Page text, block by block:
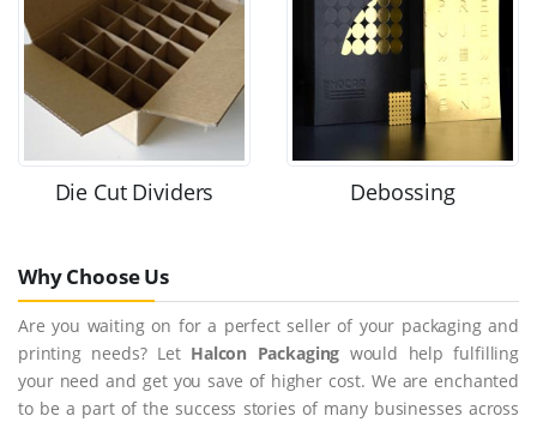
Die Cut Dividers Debossing
Why Choose Us
Are you waiting on for a perfect seller of your packaging and
printing needs? Let Halcon Packaging would help fulfilling
your need and get you save of higher cost. We are enchanted
to be a part of the success stories of many businesses across